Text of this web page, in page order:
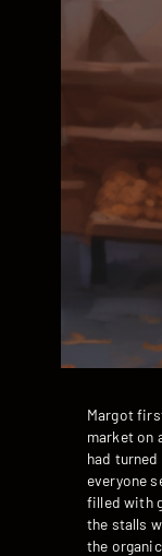
Margot
market on
had
everyone
filled with
the stalls
the